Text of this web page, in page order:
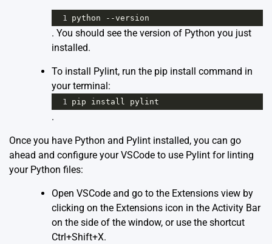
1 python --version
. You should see the version of Python you just
installed.
To install Pylint, run the pip install command in
your terminal:
1 pip install pylint
.
Once you have Python and Pylint installed, you can go
ahead and configure your VSCode to use Pylint for linting
your Python files:
Open VSCode and go to the Extensions view by
clicking on the Extensions icon in the Activity Bar
on the side of the window, or use the shortcut
Ctrl+Shift+X.